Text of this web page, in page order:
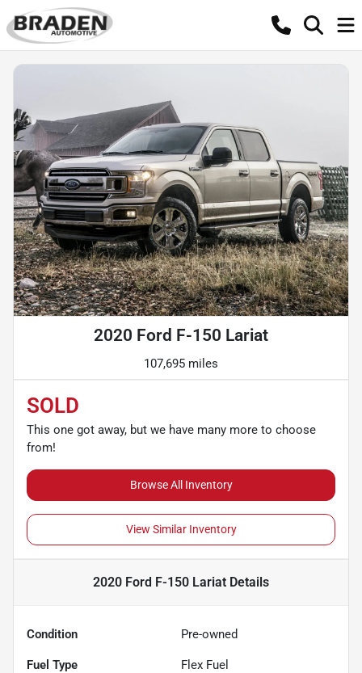
2020 Ford F-150 Lariat
107,695 miles
SOLD
This one got away, but we have many more to choose
from!
Browse All Inventory
View Similar Inventory
2020 Ford F-150 Lariat Details
Condition Pre-owned
Fuel Type Flex Fuel